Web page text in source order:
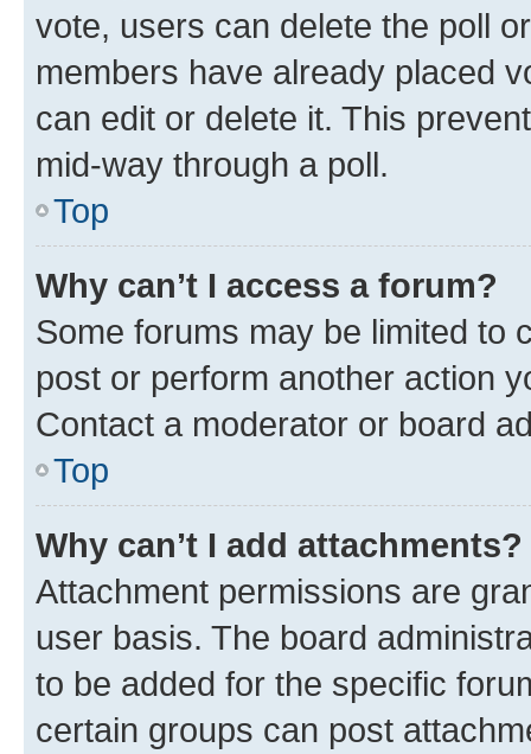
vote, users can delete the poll
members have already placed
can edit or delete it. This
mid-way through a poll.
Top
Why can’t I access a forum?
Some forums may be limited to
post or perform another action
Contact a moderator or board
Top
Why can’t I add attachments?
Attachment permissions are
user basis. The board
to be added for the specific
certain groups can post